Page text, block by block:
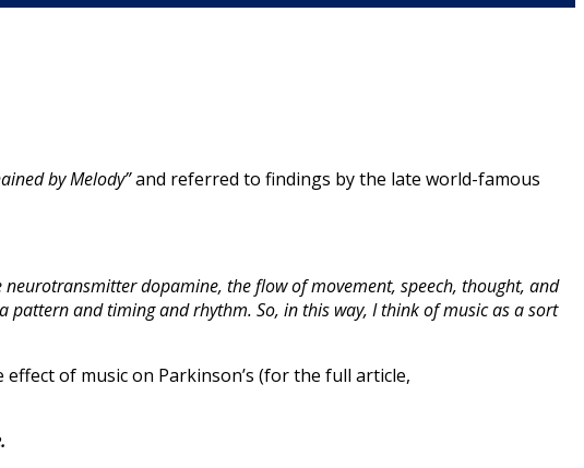
by Melody”and referred to findings by the late world-famous
neurotransmitter dopamine, the flow of movement, speech, thought, and
and timing and rhythm. So, in this way, I think of music as a sort
effect of music on Parkinson’s (for the full article,